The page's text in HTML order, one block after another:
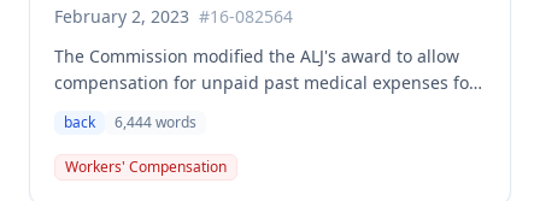
February 2, 2023 #16-082564
The Commission modified the ALJ's award to allow
compensation for unpaid past medical expenses for
related back injury on October 5, 2016, requiring two
back surgeries. The decision clarifies that an
employer's duty to provide statutorily-required
back 6,444words
Workers' Compensation